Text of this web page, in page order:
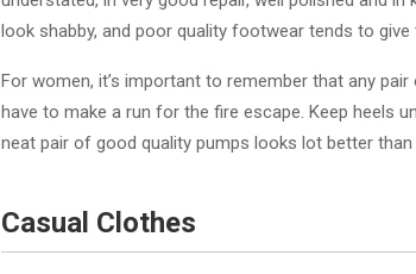
look shabby, and poor quality footwear tends to
For women, it’s important to remember that any
have to make a run for the fire escape. Keep heels
neat pair of good quality pumps looks lot better than
Casual Clothes